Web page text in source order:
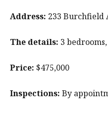
Address: 233 Burchfield
The details: 3
Price: $475,000
Inspections: By